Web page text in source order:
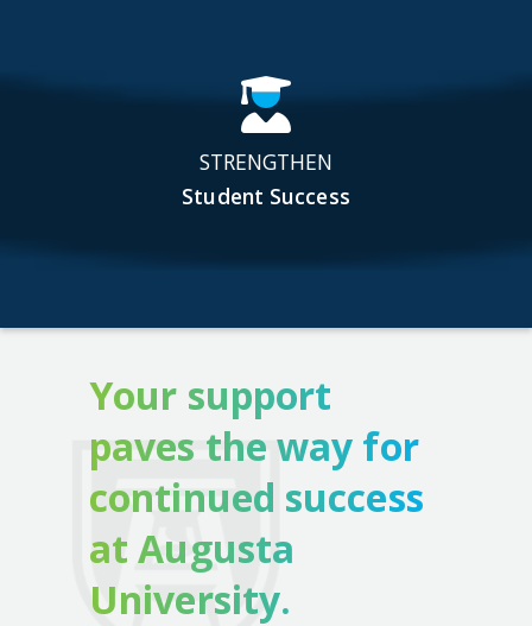
STRENGTHEN
Student Success
Your support
paves the way for
continued success
at Augusta
University.